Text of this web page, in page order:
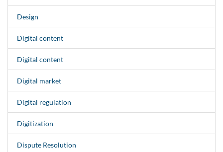
Design
Digital content
Digital content
Digital market
Digital regulation
Digitization
Dispute Resolution